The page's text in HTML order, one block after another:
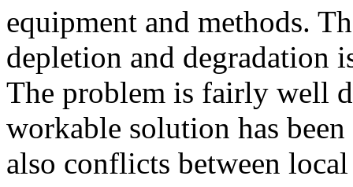
equipment and methods.
depletion and degradation
The problem is fairly well
workable solution has
also conflicts between